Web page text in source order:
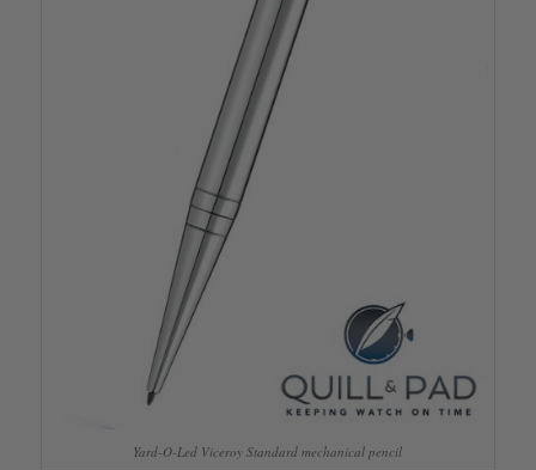
Yard-O-Led Viceroy Standard mechanical pencil